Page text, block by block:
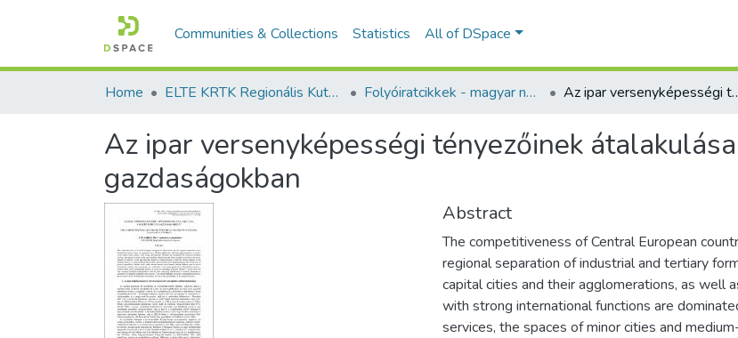
Communities & Collections Statistics All of DSpace
Home ELTE KRTK Regionális Kutatások Intézete Folyóiratcikkek - magyar nyelvű (RKI) Az ipar versenyképességi
Az ipar versenyképességi tényezőinek
gazdaságokban
Abstract
The competitiveness of Central European
regional separation of industrial and tertiary
capital cities and their agglomerations, as well
with strong international functions are
services, the spaces of minor cities and